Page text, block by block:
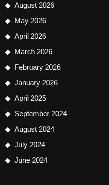
August 2026
May 2026
April 2026
March 2026
February 2026
January 2026
April 2025
September 2024
August 2024
July 2024
June 2024